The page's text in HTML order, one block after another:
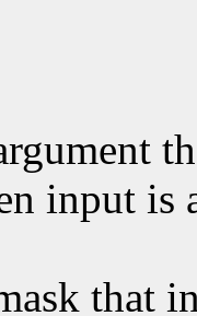
input is
that